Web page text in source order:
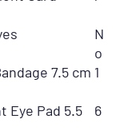
N
o
7.5 cm 1
Eye Pad 5.5
6